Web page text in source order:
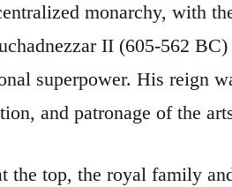
monarchy, with
II (605-562 BC)
superpower. His reign
and patronage of the
the top, the royal family